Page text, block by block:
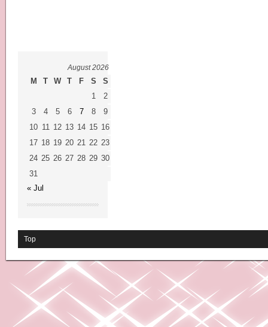
August 2026
M T W T F S
S
1
2
3
4 5 6 7 8
9
10 11 12 13 14 15 16
17 18 19 20 21 22 23
24 25 26 27 28 29 30
31
« Jul
Top